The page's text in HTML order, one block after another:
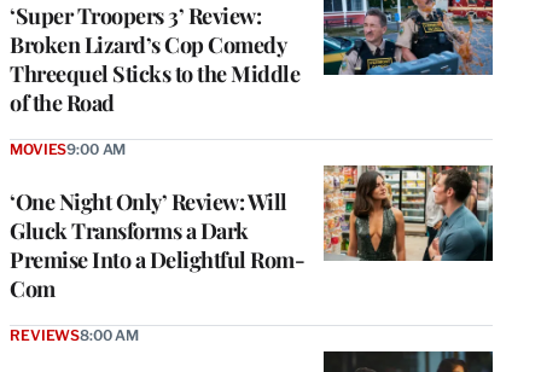
‘Super Troopers 3’ Review:
Broken Lizard’s Cop Comedy
Threequel Sticks to the Middle
of the Road
‘One Night Only’ Review: Will
Gluck Transforms a Dark
Premise Into a Delightful Rom-
Com
MOVIES9:00 AM
REVIEWS8:00 AM